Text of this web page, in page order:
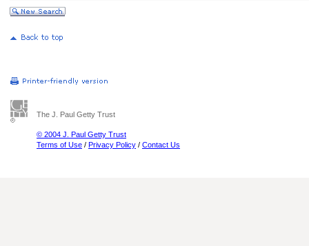
The J. Paul Getty Trust
© 2004 J. Paul Getty Trust
Terms of Use / Privacy Policy / Contact Us